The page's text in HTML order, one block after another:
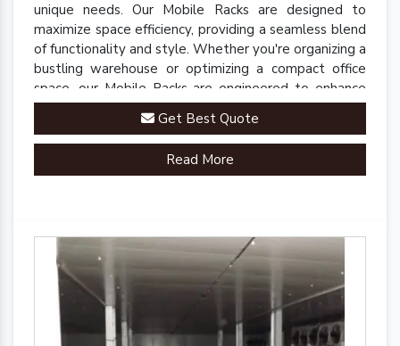
unique needs. Our Mobile Racks are designed to
maximize space efficiency, providing a seamless blend
of functionality and style. Whether you're organizing a
bustling warehouse or optimizing a compact office
space, our Mobile Racks are engineered to enhance
accessibility and streamline operations.
Get Best Quote
Read More